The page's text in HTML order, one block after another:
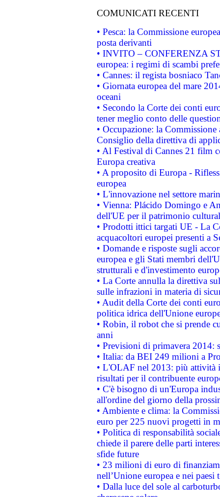
COMUNICATI RECENTI
• Pesca: la Commissione
posta derivanti
• INVITO – CONFERENZA
europea: i regimi di scambi
• Cannes: il regista bosniaco
• Giornata europea del mare
oceani
• Secondo la Corte dei conti
tener meglio conto delle
• Occupazione: la
Consiglio della direttiva di
• Al Festival di Cannes 21 film
Europa creativa
• A proposito di Europa -
europea
• L'innovazione nel settore
• Vienna: Plácido Domingo e
dell'UE per il patrimonio
• Prodotti ittici targati UE - La
acquacoltori europei presenti a
• Domande e risposte sugli
europea e gli Stati membri
strutturali e d'investimento
• La Corte annulla la direttiva
sulle infrazioni in materia di
• Audit della Corte dei conti
politica idrica dell'Unione
• Robin, il robot che si prende
anni
• Previsioni di primavera 2014:
• Italia: da BEI 249 milioni a
• L'OLAF nel 2013: più attività
risultati per il contribuente
• C'è bisogno di un'Europa
all'ordine del giorno della
• Ambiente e clima: la
euro per 225 nuovi progetti in
• Politica di responsabilità
chiede il parere delle parti
sfide future
• 23 milioni di euro di
nell’Unione europea e nei paesi
• Dalla luce del sole al